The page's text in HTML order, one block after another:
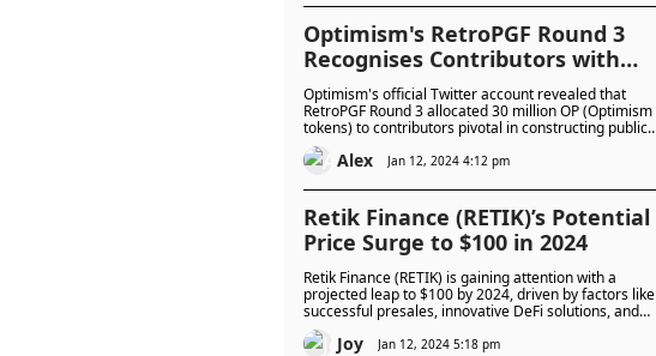
the imbalance.
Optimism's RetroPGF Round 3
Recognises Contributors with
$100 Million Allocation
Optimism's official Twitter account revealed that
RetroPGF Round 3 allocated 30 million OP (Optimism
tokens) to contributors pivotal in constructing public
goods that empower the Optimism Collective.
Alex Jan 12, 2024 4:12 pm
Retik Finance (RETIK)’s Potential
Price Surge to $100 in 2024
Retik Finance (RETIK) is gaining attention with a
projected leap to $100 by 2024, driven by factors like
successful presales, innovative DeFi solutions, and
real-world integration. Cautious optimism is advised
for potential investors, considering the evolving
Joy Jan 12, 2024 5:18 pm